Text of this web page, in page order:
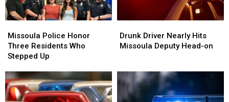
Police
Honor
Three
Who
Stepped
Up
Missoula Police Honor
Three Residents Who
Stepped Up
Police
Honor
Three
Who
Stepped
Up
Driver
Nearly
Deputy
Head-
on
Drunk Driver Nearly Hits
Missoula Deputy Head-on
Driver
Nearly
Deputy
Head-
on